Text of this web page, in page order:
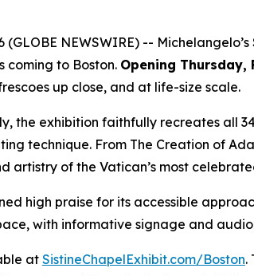
(GLOBE NEWSWIRE) --
coming to Boston. Opening Thursday,
up close, and at life-size scale.
the exhibition faithfully recreates all
technique. From The Creation of
artistry of the Vatican’s most
high praise for its accessible
with informative signage and
at SistineChapelExhibit.com/Boston.